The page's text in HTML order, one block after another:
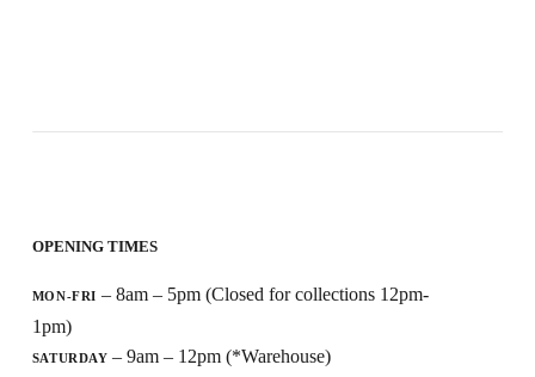
OPENING TIMES
MON-FRI – 8am – 5pm (Closed for collections 12pm-
1pm)
SATURDAY – 9am – 12pm (*Warehouse)